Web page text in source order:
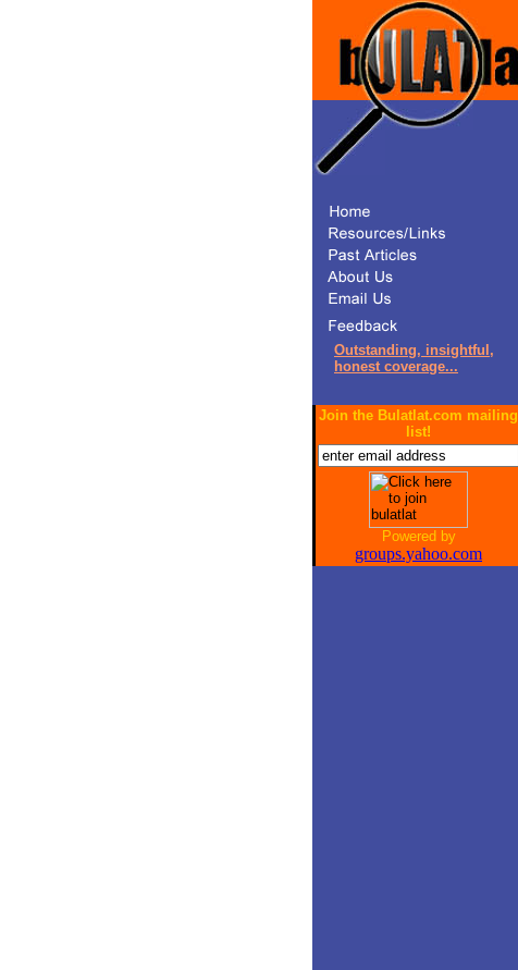
Outstanding, insightful,
honest coverage...
Join the Bulatlat.com mailing
list!
Powered by
groups.yahoo.com